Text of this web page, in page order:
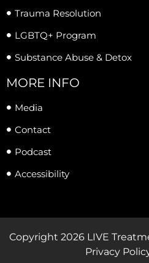
Trauma Resolution
LGBTQ+ Program
Substance Abuse & Detox
MORE INFO
Media
Contact
Podcast
Accessibility
Copyright 2026 LIVE
Privacy